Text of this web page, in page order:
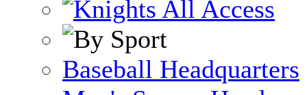
Baseball Headquarters